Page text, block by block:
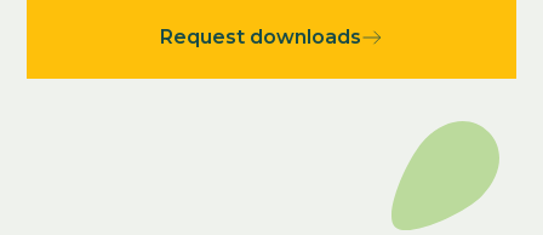
Request downloads